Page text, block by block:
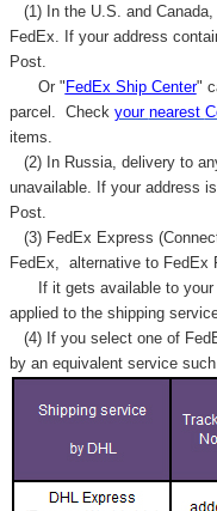
(1) In the U.S. and
FedEx. If your address
Post.
Or "FedEx Ship Center"
parcel. Check your nearest
items.
(2) In Russia, delivery to
unavailable. If your address
Post.
(3) FedEx Express
FedEx,
alternative to FedEx
If it gets available to your
applied to the shipping
(4) If you select one of
by an equivalent service